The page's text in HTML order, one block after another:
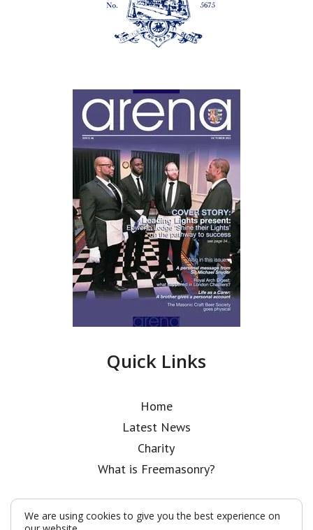
Quick Links
Home
Latest News
Charity
What is Freemasonry?
We are using cookies to give you the best experience on